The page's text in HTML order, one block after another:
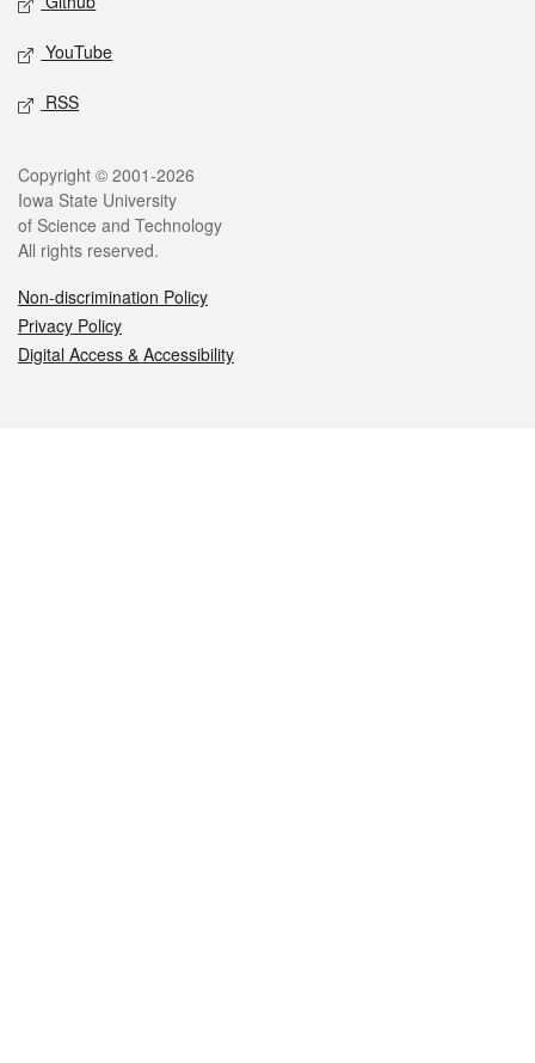
YouTube
RSS
Legal
Copyright © 2001-2026
Iowa State University
of Science and Technology
All rights reserved.
Non-discrimination Policy
Privacy Policy
Digital Access & Accessibility